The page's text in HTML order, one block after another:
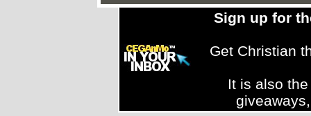
Sign up for
Get Christian
It is also